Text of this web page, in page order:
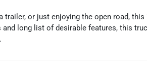
or just enjoying the open road, this
long list of desirable features, this